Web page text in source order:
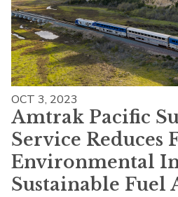
OCT 3, 2023
Amtrak Pacific
Service Reduces
Environmental
Sustainable Fuel